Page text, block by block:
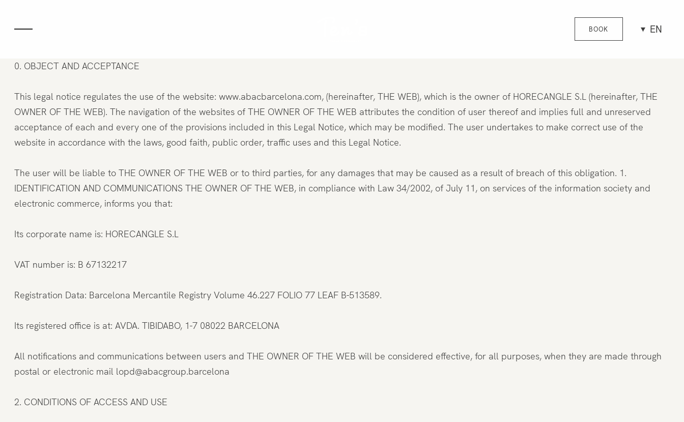
BOOK EN
Space
Groups and events
Experiences
Team
0. OBJECT AND ACCEPTANCE
This legal notice regulates the use of the website: www.abacbarcelona.com, (hereinafter, THE WEB), which is the owner of HORECANGLE S.L (hereinafter, THE
OWNER OF THE WEB). The navigation of the websites of THE OWNER OF THE WEB attributes the condition of user thereof and implies full and unreserved
acceptance of each and every one of the provisions included in this Legal Notice, which may be modified. The user undertakes to make correct use of the
website in accordance with the laws, good faith, public order, traffic uses and this Legal Notice.
The user will be liable to THE OWNER OF THE WEB or to third parties, for any damages that may be caused as a result of breach of this obligation. 1.
IDENTIFICATION AND COMMUNICATIONS THE OWNER OF THE WEB, in compliance with Law 34/2002, of July 11, on services of the information society and
electronic commerce, informs you that:
Its corporate name is: HORECANGLE S.L
VAT number is: B 67132217
Registration Data: Barcelona Mercantile Registry Volume 46.227 FOLIO 77 LEAF B-513589.
Its registered office is at: AVDA. TIBIDABO, 1-7 08022 BARCELONA
All notifications and communications between users and THE OWNER OF THE WEB will be considered effective, for all purposes, when they are made through
postal or electronic mail lopd@abacgroup.barcelona
2. CONDITIONS OF ACCESS AND USE